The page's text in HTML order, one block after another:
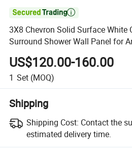

3X8 Chevron Solid Surface White
Surround Shower Wall Panel for
US$120.00-160.00
1 Set (MOQ)
Shipping
Shipping Cost: Contact the
estimated delivery time.